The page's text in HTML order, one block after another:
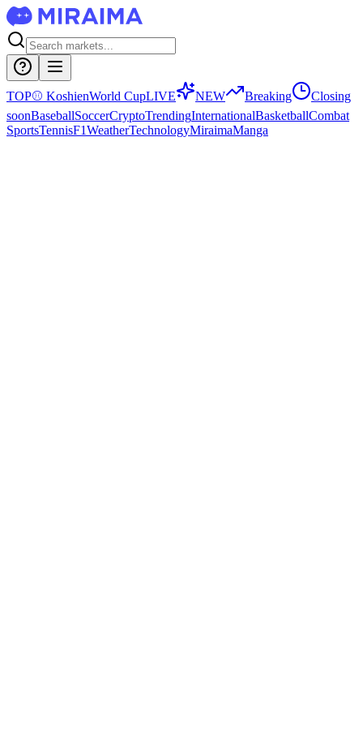
TOP⚾ KoshienWorld CupLIVE NEW Breaking
Closing
soonBaseballSoccerCryptoTrendingInternationalBasketballCombat
SportsTennisF1WeatherTechnologyMiraimaManga